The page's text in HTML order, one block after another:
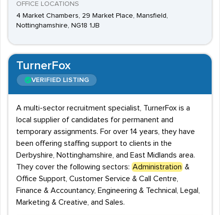
OFFICE LOCATIONS
4 Market Chambers, 29 Market Place, Mansfield,
Nottinghamshire, NG18 1JB
TurnerFox
VERIFIED LISTING
A multi-sector recruitment specialist, TurnerFox is a
local supplier of candidates for permanent and
temporary assignments. For over 14 years, they have
been offering staffing support to clients in the
Derbyshire, Nottinghamshire, and East Midlands area.
They cover the following sectors: Administration &
Office Support, Customer Service & Call Centre,
Finance & Accountancy, Engineering & Technical, Legal,
Marketing & Creative, and Sales.